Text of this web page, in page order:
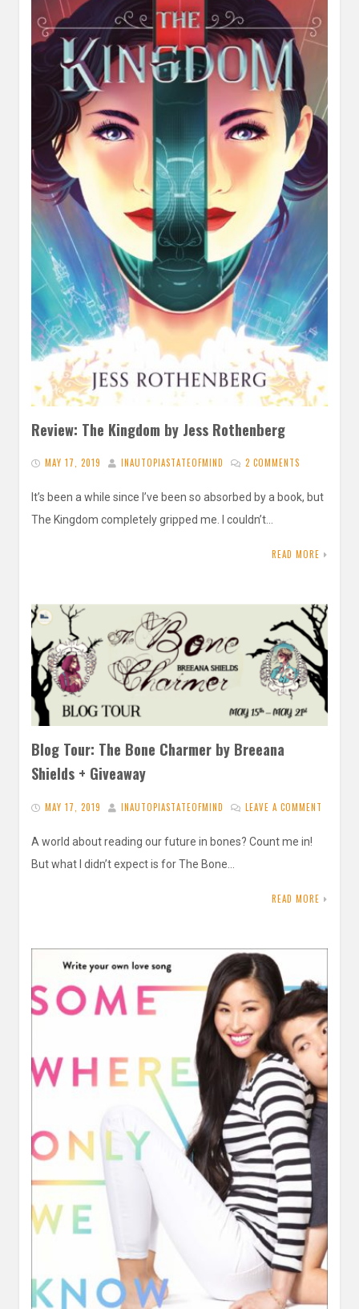
Review: The Kingdom by Jess Rothenberg
MAY 17, 2019 INAUTOPIASTATEOFMIND 2 COMMENTS
It’s been a while since I’ve been so absorbed by a book, but
The Kingdom completely gripped me. I couldn’t…
READ MORE
Blog Tour: The Bone Charmer by Breeana
Shields + Giveaway
MAY 17, 2019 INAUTOPIASTATEOFMIND LEAVE A COMMENT
A world about reading our future in bones? Count me in!
But what I didn’t expect is for The Bone…
READ MORE